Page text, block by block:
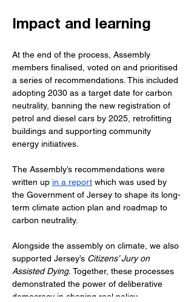
Impact and learning
At the end of the process, Assembly
members finalised, voted on and prioritised
a series of recommendations. This included
adopting 2030 as a target date for carbon
neutrality, banning the new registration of
petrol and diesel cars by 2025, retrofitting
buildings and supporting community
energy initiatives.
The Assembly’s recommendations were
written up in a report which was used by
the Government of Jersey to shape its long-
term climate action plan and roadmap to
carbon neutrality.
Alongside the assembly on climate, we also
supported Jersey’s Citizens’ Jury on
Assisted Dying. Together, these processes
demonstrated the power of deliberative
democracy in shaping real policy